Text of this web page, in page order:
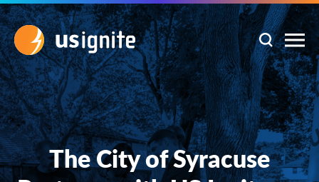
The City of Syracuse